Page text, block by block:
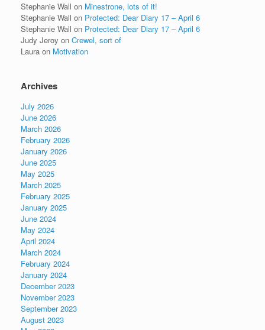
Stephanie Wall on Minestrone, lots of it!
Stephanie Wall on Protected: Dear Diary 17 – April 6
Stephanie Wall on Protected: Dear Diary 17 – April 6
Judy Jeroy on Crewel, sort of
Laura on Motivation
Archives
July 2026
June 2026
March 2026
February 2026
January 2026
June 2025
May 2025
March 2025
February 2025
January 2025
June 2024
May 2024
April 2024
March 2024
February 2024
January 2024
December 2023
November 2023
September 2023
August 2023